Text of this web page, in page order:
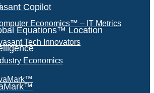
Copilot
Equations™ Location
Economics™ – IT Metrics
Tech Innovators
Economics